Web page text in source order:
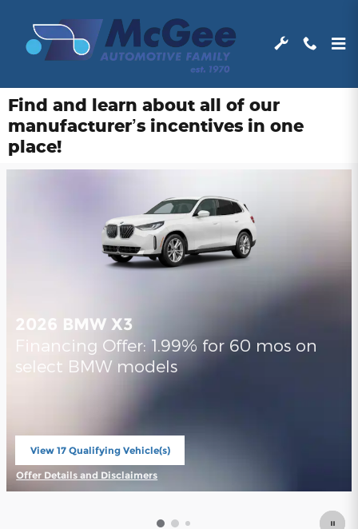
Find and learn about all of our
manufacturer’s incentives in one
place!
2026 BMW X3
Financing Offer: 1.99% for 60 mos on
select BMW models
View 17 Qualifying Vehicle(s)
open in same tab
Offer Details and Disclaimers
Open Incentive Modal